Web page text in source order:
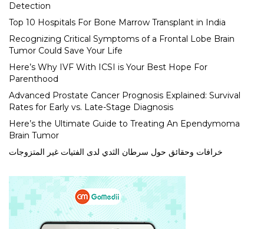
Detection
Top 10 Hospitals For Bone Marrow Transplant in India
Recognizing Critical Symptoms of a Frontal Lobe Brain
Tumor Could Save Your Life
Here’s Why IVF With ICSI is Your Best Hope For
Parenthood
Advanced Prostate Cancer Prognosis Explained: Survival
Rates for Early vs. Late-Stage Diagnosis
Here’s the Ultimate Guide to Treating An Ependymoma
Brain Tumor
خرافات وحقائق حول سرطان الثدي لدى الفتيات غير المتزوجات